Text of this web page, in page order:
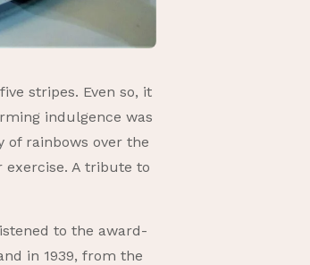
stripes. Even so, it
indulgence was
of rainbows over the
A tribute to
to the award-
in 1939, from the